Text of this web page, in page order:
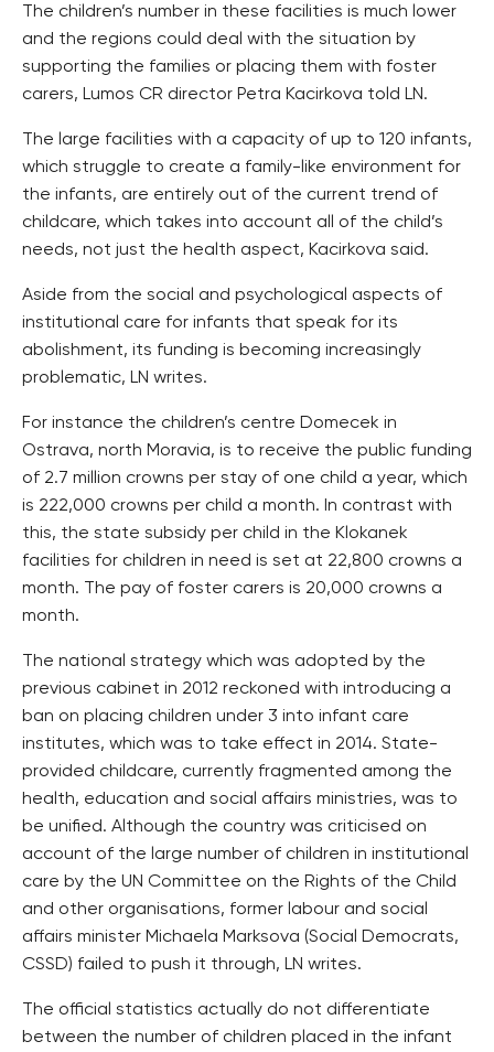
The children’s number in these facilities is much lower
and the regions could deal with the situation by
supporting the families or placing them with foster
carers, Lumos CR director Petra Kacirkova told LN.
The large facilities with a capacity of up to 120 infants,
which struggle to create a family-like environment for
the infants, are entirely out of the current trend of
childcare, which takes into account all of the child’s
needs, not just the health aspect, Kacirkova said.
Aside from the social and psychological aspects of
institutional care for infants that speak for its
abolishment, its funding is becoming increasingly
problematic, LN writes.
For instance the children’s centre Domecek in
Ostrava, north Moravia, is to receive the public funding
of 2.7 million crowns per stay of one child a year, which
is 222,000 crowns per child a month. In contrast with
this, the state subsidy per child in the Klokanek
facilities for children in need is set at 22,800 crowns a
month. The pay of foster carers is 20,000 crowns a
month.
The national strategy which was adopted by the
previous cabinet in 2012 reckoned with introducing a
ban on placing children under 3 into infant care
institutes, which was to take effect in 2014. State-
provided childcare, currently fragmented among the
health, education and social affairs ministries, was to
be unified. Although the country was criticised on
account of the large number of children in institutional
care by the UN Committee on the Rights of the Child
and other organisations, former labour and social
affairs minister Michaela Marksova (Social Democrats,
CSSD) failed to push it through, LN writes.
The official statistics actually do not differentiate
between the number of children placed in the infant